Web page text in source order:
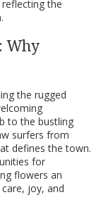
the
Why
the rugged
to the bustling
surfers from
defines the town.
for
flowers an
joy, and